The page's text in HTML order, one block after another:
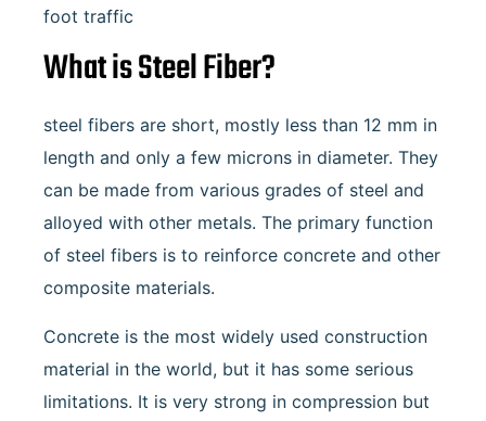
foot traffic
What is Steel Fiber?
steel fibers are short, mostly less than 12 mm in
length and only a few microns in diameter. They
can be made from various grades of steel and
alloyed with other metals. The primary function
of steel fibers is to reinforce concrete and other
composite materials.
Concrete is the most widely used construction
material in the world, but it has some serious
limitations. It is very strong in compression but